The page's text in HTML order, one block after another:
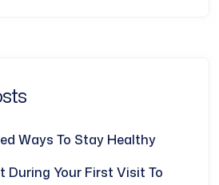
Ways To Stay Healthy
During Your First Visit To